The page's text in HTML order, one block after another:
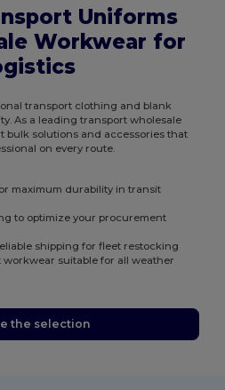
Uniforms
Workwear for
transport clothing and blank
As a leading transport wholesale
bulk solutions and accessories that
on every route.
maximum durability in transit
to optimize your procurement
shipping for fleet restocking
workwear suitable for all weather
the selection